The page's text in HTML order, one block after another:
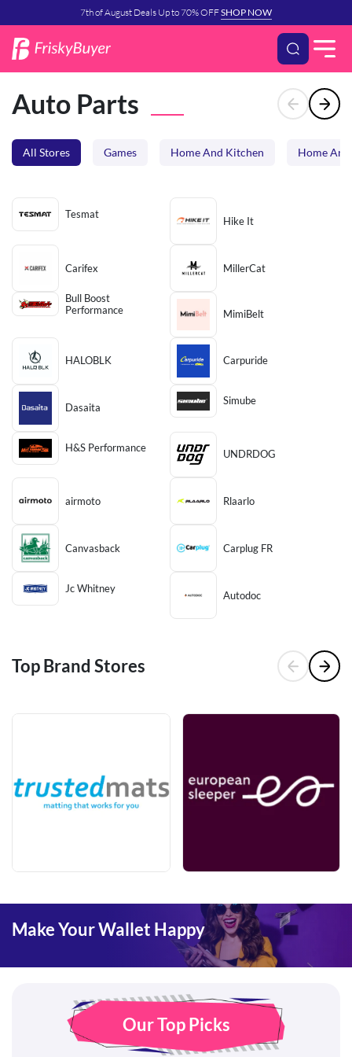
7th of August Deals Up to 70% OFFSHOP NOW
Auto Parts
All Stores Games Home And Kitchen Home
Tesmat
Hike It
Carifex MillerCat
Bull Boost
Performance
MimiBelt
HALOBLK Carpuride
Dasaita
Simube
H&S Performance UNDRDOG
airmoto Rlaarlo
Canvasback Carplug FR
Jc Whitney
Autodoc
Top Brand Stores
Make Your Wallet Happy
Our Top Picks